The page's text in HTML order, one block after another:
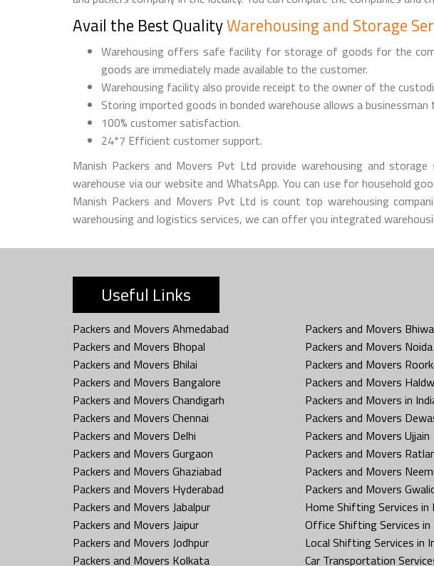
Avail the Best QualityWarehousing and Storage
Warehousing offers safe facility for storage of goods for the
goods are immediately made available to the customer.
Warehousing facility also provide receipt to the owner of the
Storing imported goods in bonded warehouse allows a
100% customer satisfaction.
24*7 Efficient customer support.
Manish Packers and Movers Pvt Ltd provide warehousing and
warehouse via our website and WhatsApp. You can use for household
Manish Packers and Movers Pvt Ltd is count top warehousing
warehousing and logistics services, we can offer you integrated
Useful Links
Packers and Movers Ahmedabad
Packers and Movers Bhopal
Packers and Movers Bhilai
Packers and Movers Bangalore
Packers and Movers Chandigarh
Packers and Movers Chennai
Packers and Movers Delhi
Packers and Movers Gurgaon
Packers and Movers Ghaziabad
Packers and Movers Hyderabad
Packers and Movers Jabalpur
Packers and Movers Jaipur
Packers and Movers Jodhpur
Packers and Movers Kolkata
Packers and Movers
Packers and Movers Noida
Packers and Movers
Packers and Movers
Packers and Movers in
Packers and Movers
Packers and Movers Ujjain
Packers and Movers
Packers and Movers
Packers and Movers
Home Shifting Services in
Office Shifting Services in
Local Shifting Services in
Car Transportation